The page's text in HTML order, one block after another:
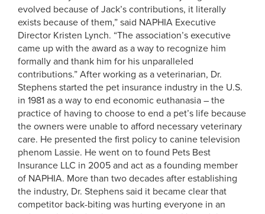
evolved because of Jack’s contributions, it literally
exists because of them,” said NAPHIA Executive
Director Kristen Lynch. “The association’s executive
came up with the award as a way to recognize him
formally and thank him for his unparalleled
contributions.” After working as a veterinarian, Dr.
Stephens started the pet insurance industry in the U.S.
in 1981 as a way to end economic euthanasia – the
practice of having to choose to end a pet’s life because
the owners were unable to afford necessary veterinary
care. He presented the first policy to canine television
phenom Lassie. He went on to found Pets Best
Insurance LLC in 2005 and act as a founding member
of NAPHIA. More than two decades after establishing
the industry, Dr. Stephens said it became clear that
competitor back-biting was hurting everyone in an